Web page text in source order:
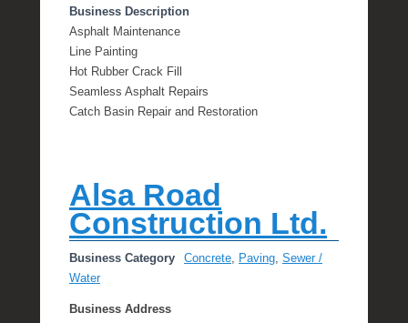
Business Description
Asphalt Maintenance
Line Painting
Hot Rubber Crack Fill
Seamless Asphalt Repairs
Catch Basin Repair and Restoration
Alsa Road
Construction Ltd.
Business Category Concrete, Paving, Sewer /
Water
Business Address